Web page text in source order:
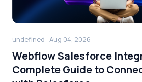
undefined · Aug 04, 2026
Webflow Salesforce
Complete Guide to